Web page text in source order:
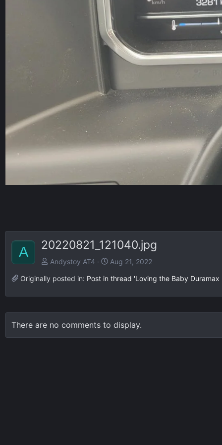
A 20220821_121040.jpg
Andystoy AT4
Aug 21, 2022
Originally posted in: Post in thread 'Loving the Baby Duramax
There are no comments to display.